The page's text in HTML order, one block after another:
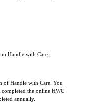
Handle with Care.
of Handle with Care. You
the online HWC
annually.